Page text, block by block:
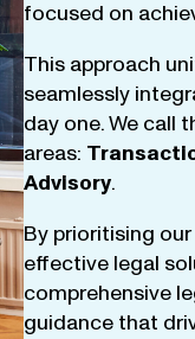
focused on
This approach
seamlessly
day one.We call
areas:
Advisory.
By prioritising our
effective legal
comprehensive
guidance that